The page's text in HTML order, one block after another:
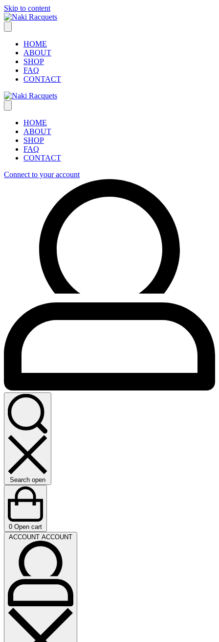
Skip to content
HOME
ABOUT
SHOP
FAQ
CONTACT
HOME
ABOUT
SHOP
FAQ
CONTACT
Connect to your account
Search open
0 Open cart
ACCOUNT ACCOUNT